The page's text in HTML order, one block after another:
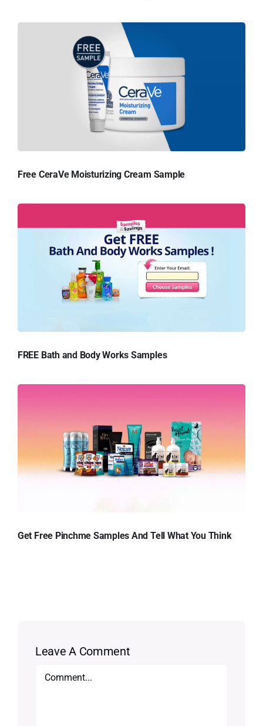
Free CeraVe Moisturizing Cream Sample
FREE Bath and Body Works Samples
Get Free Pinchme Samples And Tell What You Think
Leave A Comment
Comment